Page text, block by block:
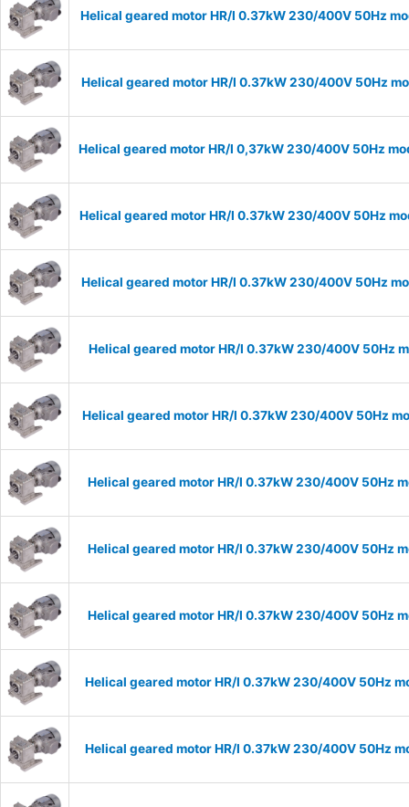
Helical geared motor HR/I 0.37kW 230/400V 50Hz
Helical geared motor HR/I 0.37kW 230/400V 50Hz
Helical geared motor HR/I 0,37kW 230/400V 50Hz
Helical geared motor HR/I 0.37kW 230/400V 50Hz
Helical geared motor HR/I 0.37kW 230/400V 50Hz
Helical geared motor HR/I 0.37kW 230/400V 50Hz
Helical geared motor HR/I 0.37kW 230/400V 50Hz
Helical geared motor HR/I 0.37kW 230/400V 50Hz
Helical geared motor HR/I 0.37kW 230/400V 50Hz
Helical geared motor HR/I 0.37kW 230/400V 50Hz
Helical geared motor HR/I 0.37kW 230/400V 50Hz
Helical geared motor HR/I 0.37kW 230/400V 50Hz